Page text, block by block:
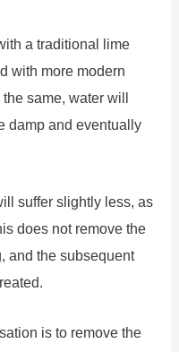
a traditional lime
with more modern
same, water will
damp and eventually
suffer slightly less, as
does not remove the
and the subsequent
is to remove the